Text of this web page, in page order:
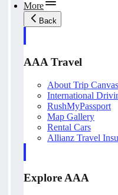
More
Back
AAA Travel
About Trip Canvas
International
RushMyPassport
Map Gallery
Rental Cars
Allianz Travel
Explore AAA